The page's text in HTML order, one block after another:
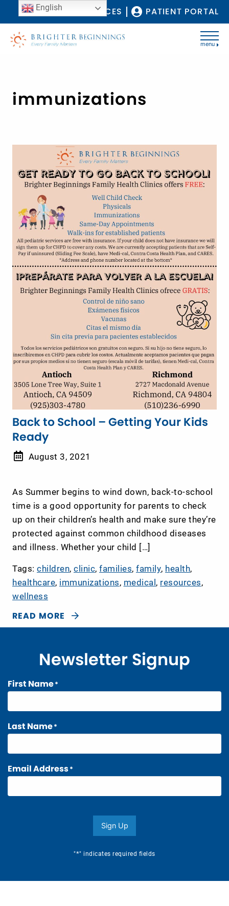
COVID-19 RESOURCES PATIENT PORTAL
menu
immunizations
Back to School – Getting Your Kids
Ready
August 3, 2021
As Summer begins to wind down, back-to-school
time is a good opportunity for parents to check
up on their children’s health and make sure they’re
protected against common childhood diseases
and illness. Whether your child […]
Tags: children, clinic, families, family, health,
healthcare, immunizations, medical, resources,
wellness
READ MORE
Newsletter Signup
"*" indicates required fields
First Name*
Last Name*
Email Address*
Sign Up
English